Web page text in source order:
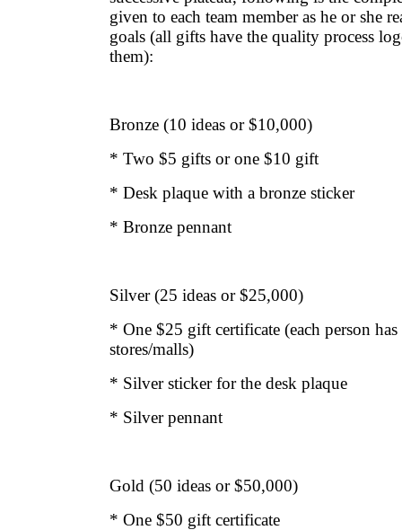
given to each team member as he or she
goals (all gifts have the quality process
them):
Bronze (10 ideas or $10,000)
* Two $5 gifts or one $10 gift
* Desk plaque with a bronze sticker
* Bronze pennant
Silver (25 ideas or $25,000)
* One $25 gift certificate (each person
stores/malls)
* Silver sticker for the desk plaque
* Silver pennant
Gold (50 ideas or $50,000)
* One $50 gift certificate